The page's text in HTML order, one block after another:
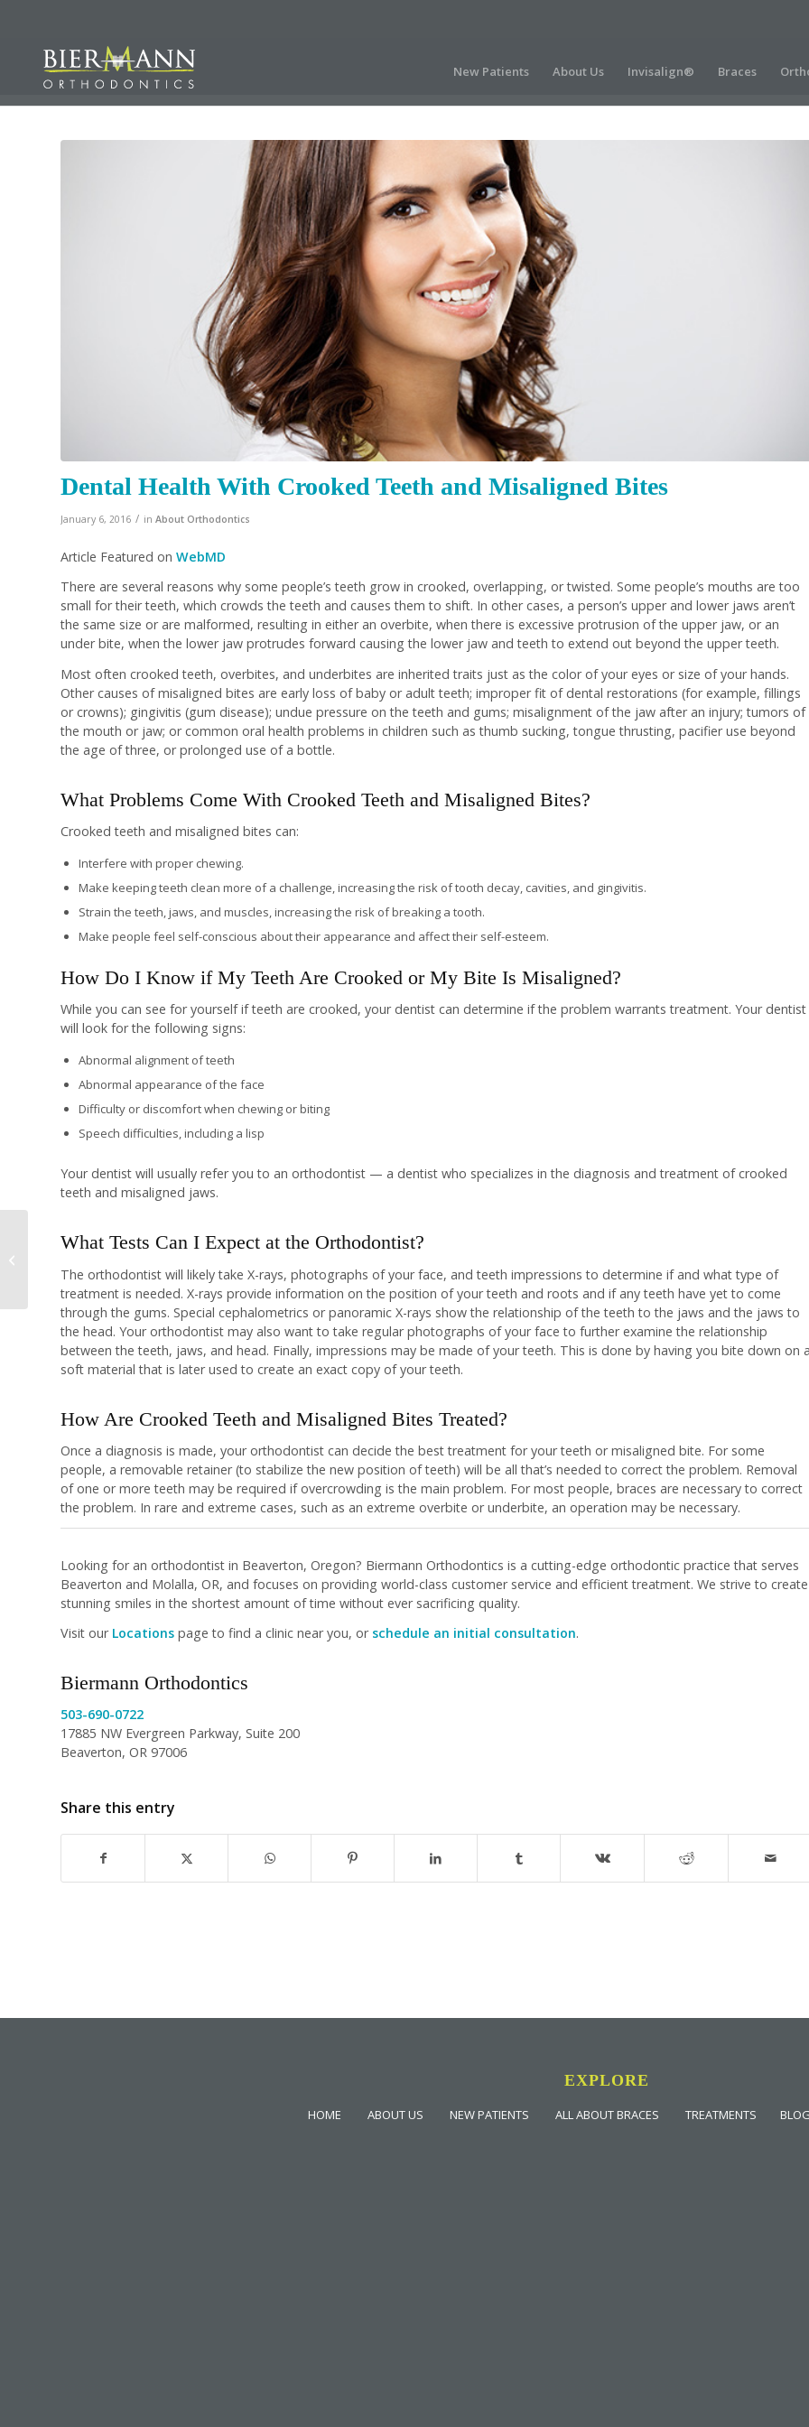
New Patients About Us Invisalign® Braces
Dental Health With Crooked Teeth and Misaligned Bites
January 6, 2016 / in About Orthodontics
Article Featured on WebMD
There are several reasons why some people’s teeth grow in crooked, overlapping, or twisted. Some people’s mouths are too
small for their teeth, which crowds the teeth and causes them to shift. In other cases, a person’s upper and lower jaws aren’t
the same size or are malformed, resulting in either an overbite, when there is excessive protrusion of the upper jaw, or an
under bite, when the lower jaw protrudes forward causing the lower jaw and teeth to extend out beyond the upper teeth.
Most often crooked teeth, overbites, and underbites are inherited traits just as the color of your eyes or size of your hands.
Other causes of misaligned bites are early loss of baby or adult teeth; improper fit of dental restorations (for example, fillings
or crowns); gingivitis (gum disease); undue pressure on the teeth and gums; misalignment of the jaw after an injury; tumors of
the mouth or jaw; or common oral health problems in children such as thumb sucking, tongue thrusting, pacifier use beyond
the age of three, or prolonged use of a bottle.
What Problems Come With Crooked Teeth and Misaligned Bites?
Crooked teeth and misaligned bites can:
Interfere with proper chewing.
Make keeping teeth clean more of a challenge, increasing the risk of tooth decay, cavities, and gingivitis.
Strain the teeth, jaws, and muscles, increasing the risk of breaking a tooth.
Make people feel self-conscious about their appearance and affect their self-esteem.
How Do I Know if My Teeth Are Crooked or My Bite Is Misaligned?
While you can see for yourself if teeth are crooked, your dentist can determine if the problem warrants treatment. Your dentist
will look for the following signs:
Abnormal alignment of teeth
Abnormal appearance of the face
Difficulty or discomfort when chewing or biting
Speech difficulties, including a lisp
Your dentist will usually refer you to an orthodontist — a dentist who specializes in the diagnosis and treatment of crooked
teeth and misaligned jaws.
What Tests Can I Expect at the Orthodontist?
The orthodontist will likely take X-rays, photographs of your face, and teeth impressions to determine if and what type of
treatment is needed. X-rays provide information on the position of your teeth and roots and if any teeth have yet to come
through the gums. Special cephalometrics or panoramic X-rays show the relationship of the teeth to the jaws and the jaws to
the head. Your orthodontist may also want to take regular photographs of your face to further examine the relationship
between the teeth, jaws, and head. Finally, impressions may be made of your teeth. This is done by having you bite down on
soft material that is later used to create an exact copy of your teeth.
How Are Crooked Teeth and Misaligned Bites Treated?
Once a diagnosis is made, your orthodontist can decide the best treatment for your teeth or misaligned bite. For some
people, a removable retainer (to stabilize the new position of teeth) will be all that’s needed to correct the problem. Removal
of one or more teeth may be required if overcrowding is the main problem. For most people, braces are necessary to correct
the problem. In rare and extreme cases, such as an extreme overbite or underbite, an operation may be necessary.
Looking for an orthodontist in Beaverton, Oregon? Biermann Orthodontics is a cutting-edge orthodontic practice that serves
Beaverton and Molalla, OR, and focuses on providing world-class customer service and efficient treatment. We strive to create
stunning smiles in the shortest amount of time without ever sacrificing quality.
Visit our Locations page to find a clinic near you, or schedule an initial consultation.
Biermann Orthodontics
503-690-0722
17885 NW Evergreen Parkway, Suite 200
Beaverton, OR 97006
Share this entry
EXPLORE
HOME ABOUT US NEW PATIENTS ALL ABOUT BRACES TREATMENTS